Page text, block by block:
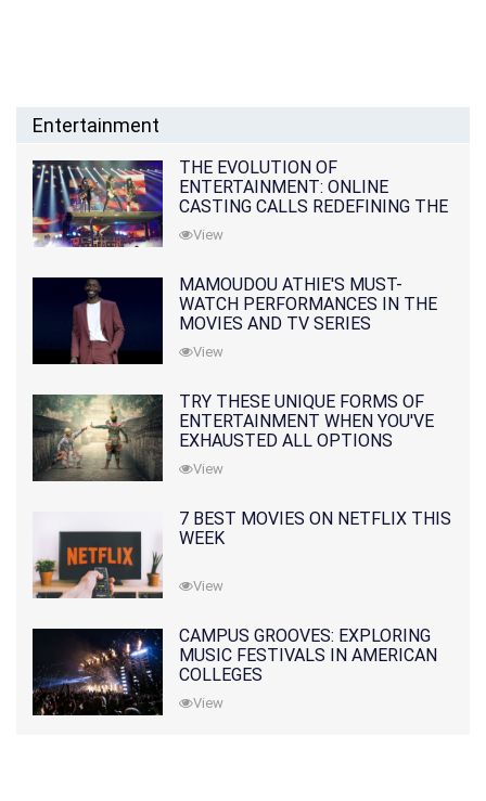
Entertainment
THE EVOLUTION OF
ENTERTAINMENT: ONLINE
CASTING CALLS REDEFINING THE
INDUSTRY
View
MAMOUDOU ATHIE'S MUST-
WATCH PERFORMANCES IN THE
MOVIES AND TV SERIES
View
TRY THESE UNIQUE FORMS OF
ENTERTAINMENT WHEN YOU'VE
EXHAUSTED ALL OPTIONS
View
7 BEST MOVIES ON NETFLIX THIS
WEEK
View
CAMPUS GROOVES: EXPLORING
MUSIC FESTIVALS IN AMERICAN
COLLEGES
View